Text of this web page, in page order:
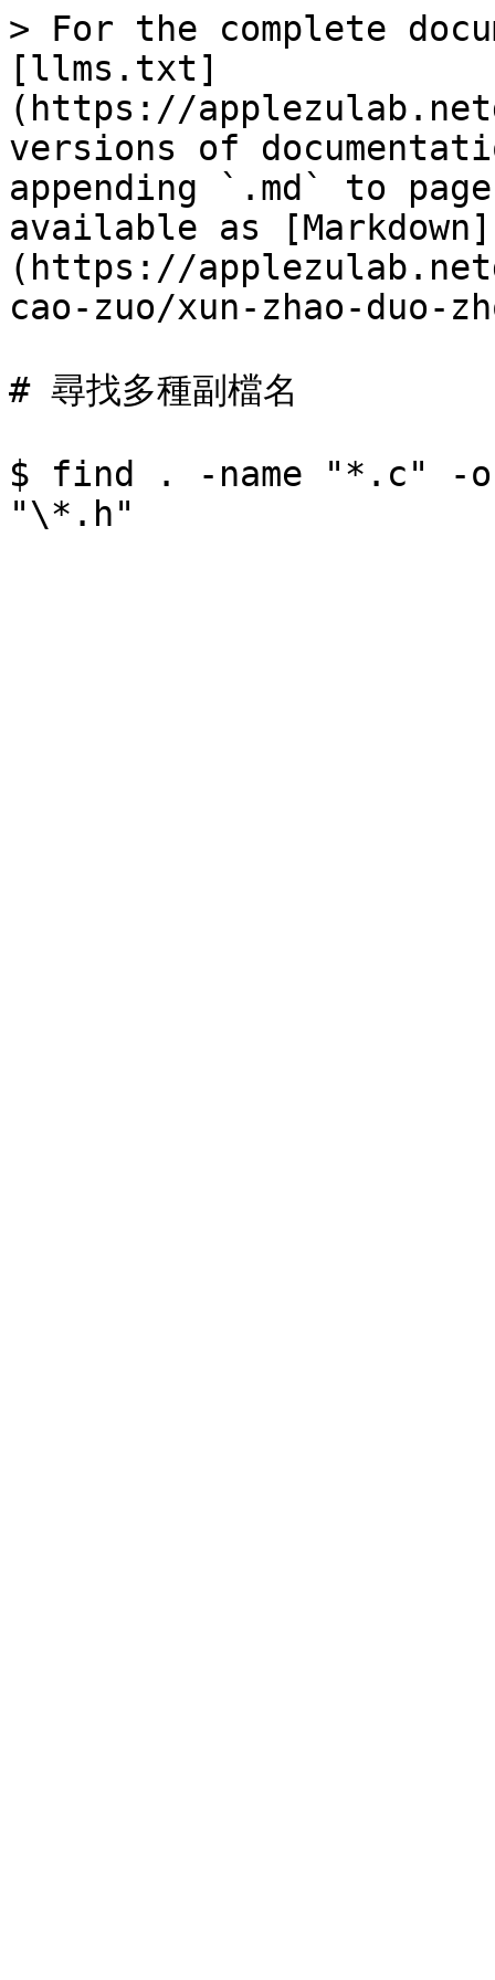
> For the complete
[llms.txt]
(https://
versions of
appending `.md` to
available as [Markdown]
(https://
cao-zuo/xun-zhao-duo-
# 尋找多種副檔名
$ find . -name "*.c" -o